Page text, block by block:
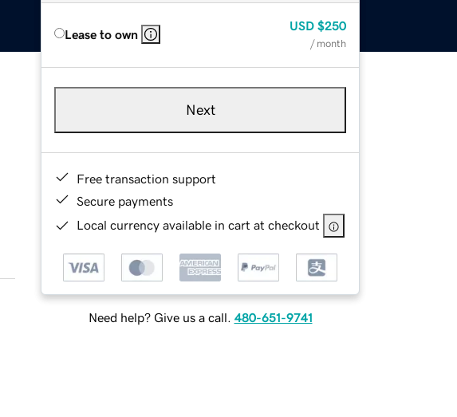
Lease to own
USD $250
/ month
Next
Free transaction support
Secure payments
Local currency available in cart at checkout
Need help? Give us a call. 480-651-9741